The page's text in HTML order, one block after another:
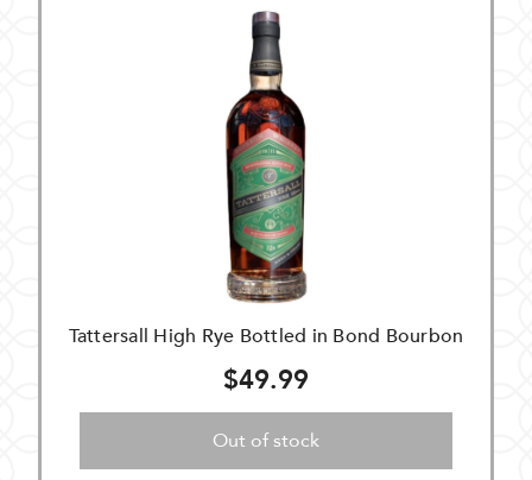
Tattersall High Rye Bottled in Bond Bourbon
$49.99
Out of stock